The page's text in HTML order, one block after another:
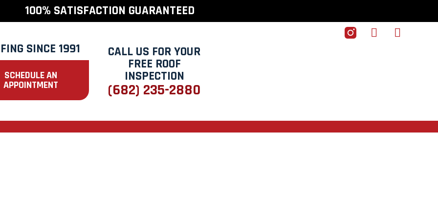
100% SATISFACTION GUARANTEED
SINCE 1991
SCHEDULE AN
APPOINTMENT
CALL US FOR YOUR
FREE ROOF
INSPECTION
(682) 235-2880